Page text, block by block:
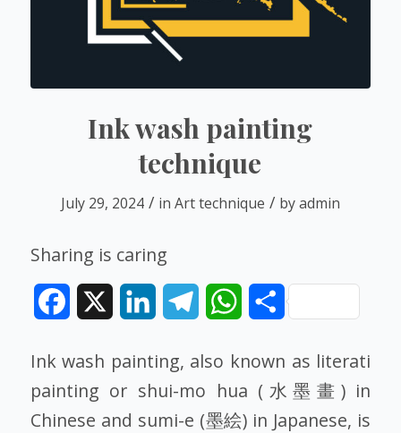
Ink wash painting
technique
July 29, 2024 / in Art technique / byadmin
Sharing is caring
Facebook LinkedInTelegramWhatsAppShare
Ink wash painting, also known as literati
painting or shui-mo hua (水墨畫) in
Chinese and sumi-e (墨絵) in Japanese, is